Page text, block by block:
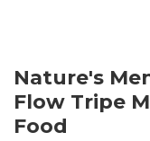
Nature's
Flow Tripe
Food